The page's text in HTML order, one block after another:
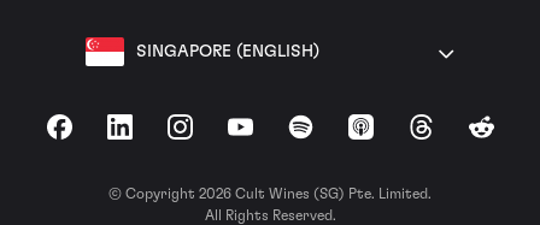
SINGAPORE (ENGLISH)
FacebookLinkedInInstagramYouTubeSpotify Apple Podcasts
ThreadsReddit
© Copyright 2026 Cult Wines (SG) Pte. Limited.
All Rights Reserved.